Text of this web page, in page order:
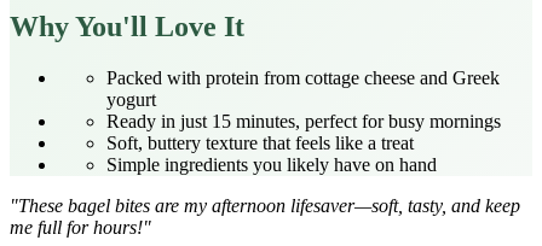
Why You'll Love It
Packed with protein from cottage cheese and Greek
yogurt
Ready in just 15 minutes, perfect for busy mornings
Soft, buttery texture that feels like a treat
Simple ingredients you likely have on hand
"These bagel bites are my afternoon lifesaver—soft, tasty, and keep
me full for hours!"